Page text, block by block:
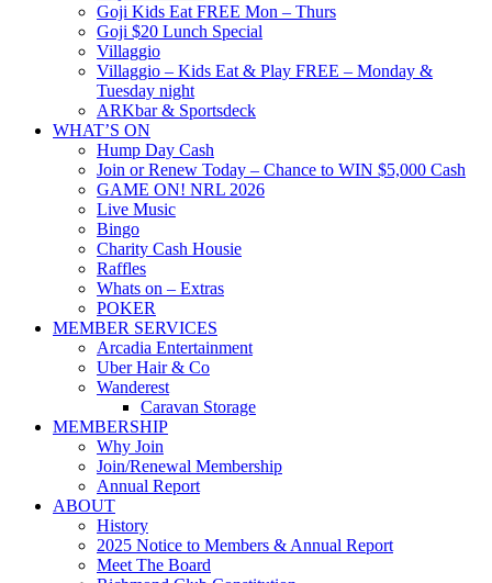
Goji Kids Eat FREE Mon – Thurs
Goji $20 Lunch Special
Villaggio
Villaggio – Kids Eat & Play FREE – Monday &
Tuesday night
ARKbar & Sportsdeck
WHAT’S ON
Hump Day Cash
Join or Renew Today – Chance to WIN $5,000 Cash
GAME ON! NRL 2026
Live Music
Bingo
Charity Cash Housie
Raffles
Whats on – Extras
POKER
MEMBER SERVICES
Arcadia Entertainment
Uber Hair & Co
Wanderest
Caravan Storage
MEMBERSHIP
Why Join
Join/Renewal Membership
Annual Report
ABOUT
History
2025 Notice to Members & Annual Report
Meet The Board